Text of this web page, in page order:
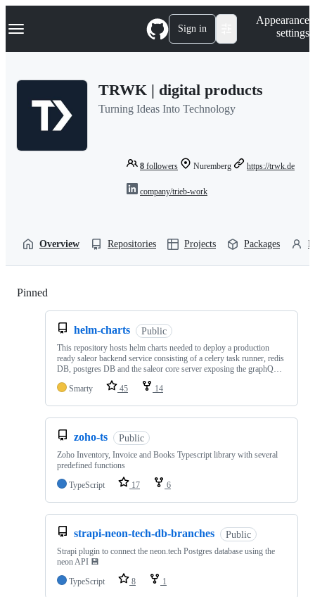
k
p
Navigation Menu Sign in
Appearance
settings
TRWK | digital products
Turning Ideas Into Technology
8 followers Nuremberg https://trwk.de
company/trieb-work
Overview Repositories Projects Packages
Pinned
helm-charts Public
This repository hosts helm charts needed to deploy a production
ready saleor backend service consisting of a celery task runner, redis
DB, postgres DB and the saleor core server exposing the graphQ…
Smarty
45 14
zoho-ts Public
Zoho Inventory, Invoice and Books Typescript library with several
predefined functions
TypeScript
17 6
strapi-neon-tech-db-branches Public
Strapi plugin to connect the neon.tech Postgres database using the
neon API 💾
TypeScript
8 1